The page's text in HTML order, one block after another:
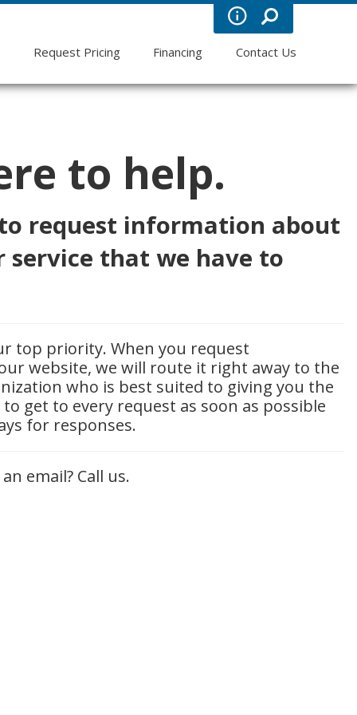
Request Pricing Financing Contact Us
to help.
request information about
service that we have to
top priority. When you request
website, we will route it right away to the
who is best suited to giving you the
get to every request as soon as possible
for responses.
email? Call us.